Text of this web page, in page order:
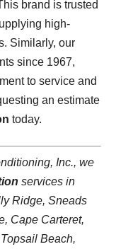
brand is trusted
high-
Similarly, our
since 1967,
to service and
an estimate
today.
Inc., we
services in
Ridge, Sneads
Cape Carteret,
Beach,